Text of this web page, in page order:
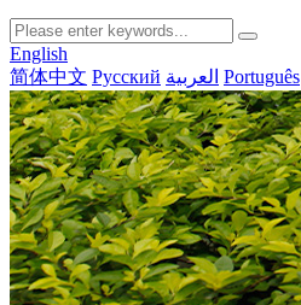
English
简体中文 Русский العربية Português